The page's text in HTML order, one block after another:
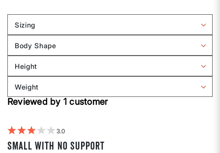
Sizing
Filter
by
Sizing
Body Shape
Filter
by
Body
shape
Height
Filter
by
Height
Weight
Filter
reviews
Reviewed by 1 customer
3
Small with no support